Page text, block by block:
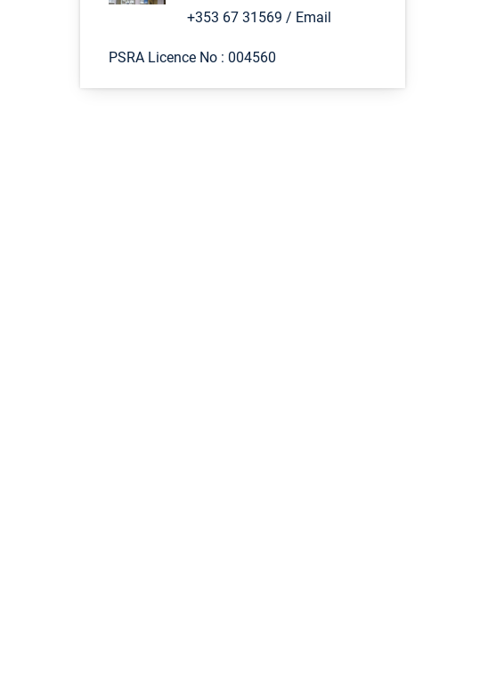
+353 67 31569 / Email
PSRA Licence No : 004560